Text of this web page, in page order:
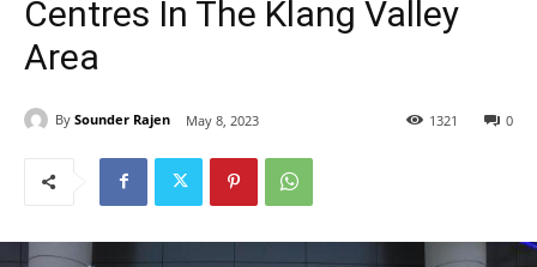
Centres In The Klang Valley
Area
By Sounder Rajen May 8, 2023 0
1321